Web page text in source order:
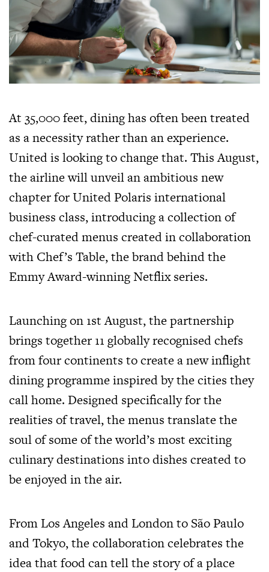
At 35,000 feet, dining has often been treated
as a necessity rather than an experience.
United is looking to change that. This August,
the airline will unveil an ambitious new
chapter for United Polaris international
business class, introducing a collection of
chef-curated menus created in collaboration
with Chef’s Table, the brand behind the
Emmy Award-winning Netflix series.
Launching on 1st August, the partnership
brings together 11 globally recognised chefs
from four continents to create a new inflight
dining programme inspired by the cities they
call home. Designed specifically for the
realities of travel, the menus translate the
soul of some of the world’s most exciting
culinary destinations into dishes created to
be enjoyed in the air.
From Los Angeles and London to São Paulo
and Tokyo, the collaboration celebrates the
idea that food can tell the story of a place